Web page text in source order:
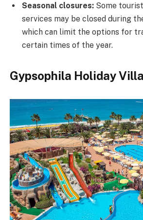
Seasonal closures: Some
services may be closed during
which can limit the options for
certain times of the year.
Gypsophila Holiday